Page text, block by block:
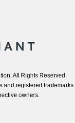
All Rights Reserved.
and registered trademarks
owners.